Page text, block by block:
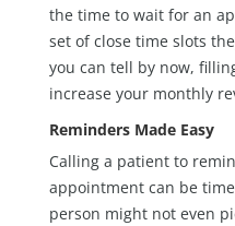
the time to wait for an
set of close time slots
you can tell by now,
increase your monthly
Reminders Made Easy
Calling a patient to
appointment can be
person might not even